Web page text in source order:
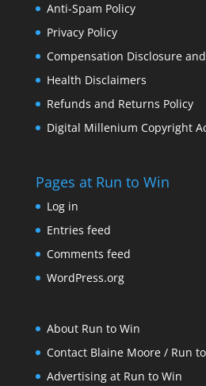
Anti-Spam Policy
Privacy Policy
Compensation Disclosure
Health Disclaimers
Refunds and Returns Policy
Digital Millenium Copyright
Pages at Run to Win
Log in
Entries feed
Comments feed
WordPress.org
About Run to Win
Contact Blaine Moore / Run
Advertising at Run to Win